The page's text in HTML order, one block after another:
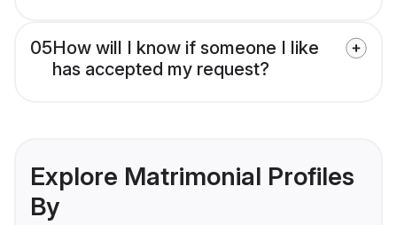
05How will I know if someone I like
has accepted my request?
Explore Matrimonial Profiles
By